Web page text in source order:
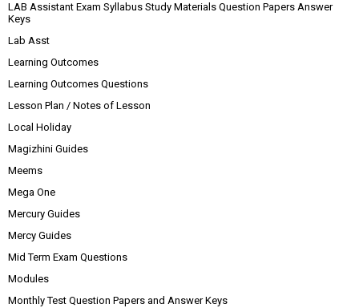
LAB Assistant Exam Syllabus Study Materials Question Papers Answer
Keys
Lab Asst
Learning Outcomes
Learning Outcomes Questions
Lesson Plan / Notes of Lesson
Local Holiday
Magizhini Guides
Meems
Mega One
Mercury Guides
Mercy Guides
Mid Term Exam Questions
Modules
Monthly Test Question Papers and Answer Keys